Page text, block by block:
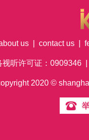
us| contact us|
听许可证：0909346
2020©